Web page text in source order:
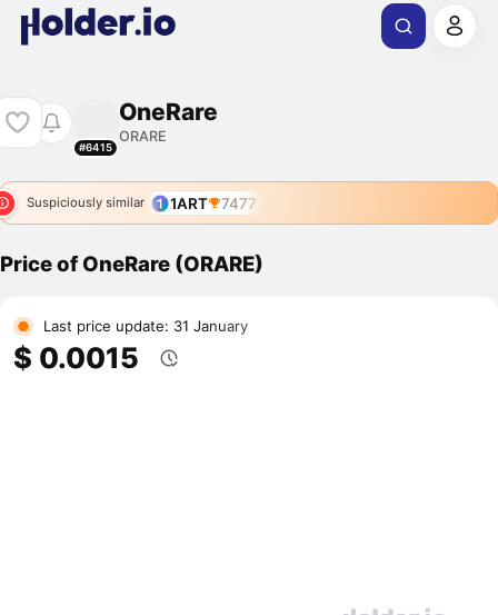
#6415
OneRare
ORARE
Suspiciously similar 1ART 7477
Price of OneRare (ORARE)
Last price update: 31 January
$ 0.0015